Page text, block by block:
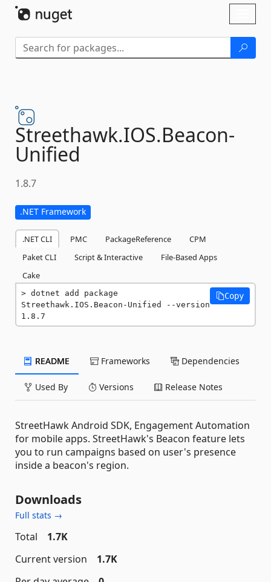
Streethawk.IOS.Beacon-
Unified
1.8.7
.NET Framework
.NET CLI PMC PackageReference
CPM
Paket CLI
Script & Interactive
File-Based Apps
Cake
dotnet add package
Streethawk.IOS.Beacon-Unified --version
1.8.7
Copy
README Frameworks Dependencies
Used By Versions Release Notes
StreetHawk Android SDK, Engagement Automation
for mobile apps. StreetHawk's Beacon feature lets
you to run campaigns based on user's presence
inside a beacon's region.
Downloads
Full stats →
Total
1.7K
Current version
1.7K